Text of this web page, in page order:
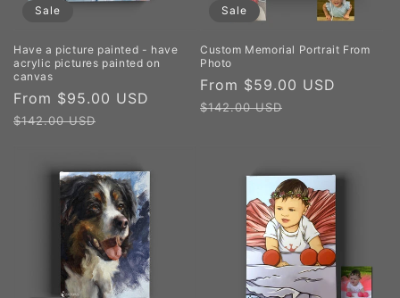
Sale
Have a picture painted - have
acrylic pictures painted on
canvas
Sale
price
From $95.00 USD
Regular
$142.00 USD
Sale
Custom Memorial Portrait From
Photo
Sale
price
From $59.00 USD
$142.00 USD